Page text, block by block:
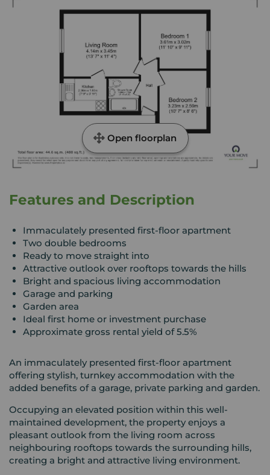
Open floorplan
Features and Description
Immaculately presented first-floor apartment
Two double bedrooms
Ready to move straight into
Attractive outlook over rooftops towards the hills
Bright and spacious living accommodation
Garage and parking
Garden area
Ideal first home or investment purchase
Approximate gross rental yield of 5.5%
An immaculately presented first-floor apartment
offering stylish, turnkey accommodation with the
added benefits of a garage, private parking and garden.
Occupying an elevated position within this well-
maintained development, the property enjoys a
pleasant outlook from the living room across
neighbouring rooftops towards the surrounding hills,
creating a bright and attractive living environment.